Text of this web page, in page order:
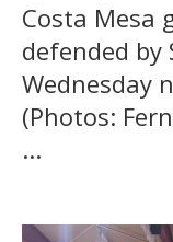
Costa Mesa
defended by
Wednesday
(Photos:
...